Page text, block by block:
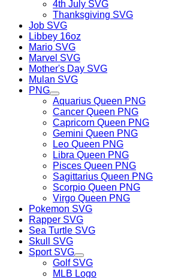
4th July SVG
Thanksgiving SVG
Job SVG
Libbey 16oz
Mario SVG
Marvel SVG
Mother's Day SVG
Mulan SVG
PNG
Aquarius Queen PNG
Cancer Queen PNG
Capricorn Queen PNG
Gemini Queen PNG
Leo Queen PNG
Libra Queen PNG
Pisces Queen PNG
Sagittarius Queen PNG
Scorpio Queen PNG
Virgo Queen PNG
Pokemon SVG
Rapper SVG
Sea Turtle SVG
Skull SVG
Sport SVG
Golf SVG
MLB Logo